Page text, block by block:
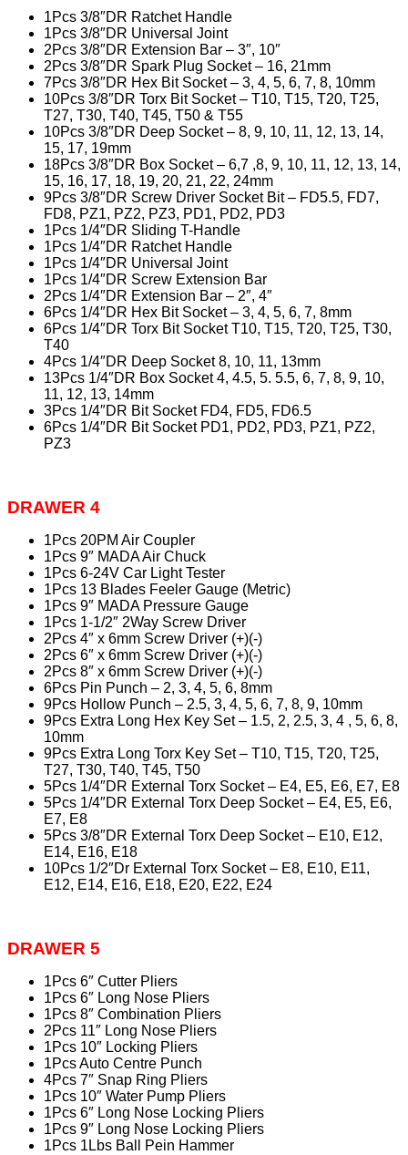
1Pcs 3/8″DR Ratchet Handle
1Pcs 3/8″DR Universal Joint
2Pcs 3/8″DR Extension Bar – 3″, 10″
2Pcs 3/8″DR Spark Plug Socket – 16, 21mm
7Pcs 3/8″DR Hex Bit Socket – 3, 4, 5, 6, 7, 8, 10mm
10Pcs 3/8″DR Torx Bit Socket – T10, T15, T20, T25,
T27, T30, T40, T45, T50 & T55
10Pcs 3/8″DR Deep Socket – 8, 9, 10, 11, 12, 13, 14,
15, 17, 19mm
18Pcs 3/8″DR Box Socket – 6,7 ,8, 9, 10, 11, 12, 13, 14,
15, 16, 17, 18, 19, 20, 21, 22, 24mm
9Pcs 3/8″DR Screw Driver Socket Bit – FD5.5, FD7,
FD8, PZ1, PZ2, PZ3, PD1, PD2, PD3
1Pcs 1/4″DR Sliding T-Handle
1Pcs 1/4″DR Ratchet Handle
1Pcs 1/4″DR Universal Joint
1Pcs 1/4″DR Screw Extension Bar
2Pcs 1/4″DR Extension Bar – 2″, 4″
6Pcs 1/4″DR Hex Bit Socket – 3, 4, 5, 6, 7, 8mm
6Pcs 1/4″DR Torx Bit Socket T10, T15, T20, T25, T30,
T40
4Pcs 1/4″DR Deep Socket 8, 10, 11, 13mm
13Pcs 1/4″DR Box Socket 4, 4.5, 5. 5.5, 6, 7, 8, 9, 10,
11, 12, 13, 14mm
3Pcs 1/4″DR Bit Socket FD4, FD5, FD6.5
6Pcs 1/4″DR Bit Socket PD1, PD2, PD3, PZ1, PZ2,
PZ3
DRAWER 4
1Pcs 20PM Air Coupler
1Pcs 9″ MADA Air Chuck
1Pcs 6-24V Car Light Tester
1Pcs 13 Blades Feeler Gauge (Metric)
1Pcs 9″ MADA Pressure Gauge
1Pcs 1-1/2″ 2Way Screw Driver
2Pcs 4″ x 6mm Screw Driver (+)(-)
2Pcs 6″ x 6mm Screw Driver (+)(-)
2Pcs 8″ x 6mm Screw Driver (+)(-)
6Pcs Pin Punch – 2, 3, 4, 5, 6, 8mm
9Pcs Hollow Punch – 2.5, 3, 4, 5, 6, 7, 8, 9, 10mm
9Pcs Extra Long Hex Key Set – 1.5, 2, 2.5, 3, 4 , 5, 6, 8,
10mm
9Pcs Extra Long Torx Key Set – T10, T15, T20, T25,
T27, T30, T40, T45, T50
5Pcs 1/4″DR External Torx Socket – E4, E5, E6, E7, E8
5Pcs 1/4″DR External Torx Deep Socket – E4, E5, E6,
E7, E8
5Pcs 3/8″DR External Torx Deep Socket – E10, E12,
E14, E16, E18
10Pcs 1/2″Dr External Torx Socket – E8, E10, E11,
E12, E14, E16, E18, E20, E22, E24
DRAWER 5
1Pcs 6″ Cutter Pliers
1Pcs 6″ Long Nose Pliers
1Pcs 8″ Combination Pliers
2Pcs 11″ Long Nose Pliers
1Pcs 10″ Locking Pliers
1Pcs Auto Centre Punch
4Pcs 7″ Snap Ring Pliers
1Pcs 10″ Water Pump Pliers
1Pcs 6″ Long Nose Locking Pliers
1Pcs 9″ Long Nose Locking Pliers
1Pcs 1Lbs Ball Pein Hammer